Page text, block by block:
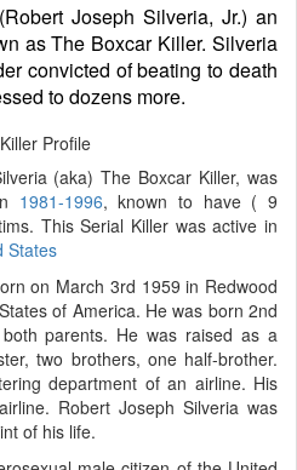
(Robert Joseph Silveria, Jr.) an
as The Boxcar Killer. Silveria
convicted of beating to death
to dozens more.
Profile
(aka) The Boxcar Killer, was
1981-1996, known to have ( 9
This Serial Killer was active in
States
on March 3rd 1959 in Redwood
of America. He was born 2nd
parents. He was raised as a
two brothers, one half-brother.
department of an airline. His
Robert Joseph Silveria was
of his life.